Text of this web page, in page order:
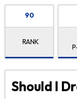
90
RANK
Should I